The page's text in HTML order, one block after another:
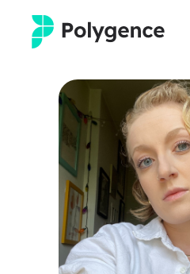
Mentored Research
Experiences
Projects
Mentors
Outcomes
Log
Apply